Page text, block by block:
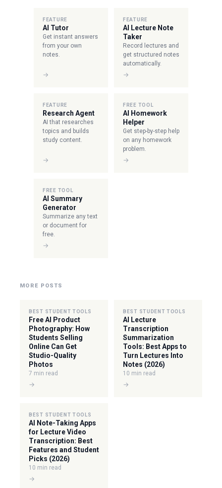
FEATURE
AI Tutor
Get instant answers
from your own
notes.
→
FEATURE
AI Lecture Note
Taker
Record lectures and
get structured notes
automatically.
→
FEATURE
Research Agent
AI that researches
topics and builds
study content.
→
FREE TOOL
AI Homework
Helper
Get step-by-step help
on any homework
problem.
→
FREE TOOL
AI Summary
Generator
Summarize any text
or document for
free.
→
MORE POSTS
BEST STUDENT TOOLS
Free AI Product
Photography: How
Students Selling
Online Can Get
Studio-Quality
Photos
7 min read
→
BEST STUDENT TOOLS
AI Lecture
Transcription
Summarization
Tools: Best Apps to
Turn Lectures Into
Notes (2026)
10 min read
→
BEST STUDENT TOOLS
AI Note-Taking Apps
for Lecture Video
Transcription: Best
Features and Student
Picks (2026)
10 min read
→